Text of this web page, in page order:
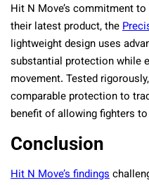
Hit N Move’s commitment
their latest product, the
lightweight design uses
substantial protection while
movement. Tested
comparable protection to
benefit of allowing fighters
Conclusion
Hit N Move’s findings